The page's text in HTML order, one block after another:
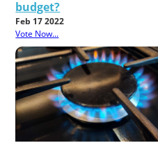
budget?
Feb 17 2022
Vote Now...